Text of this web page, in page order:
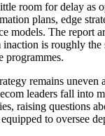
room for delay as
plans, edge
models. The report
is roughly the
programmes.
remains uneven
leaders fall into
raising questions
to oversee